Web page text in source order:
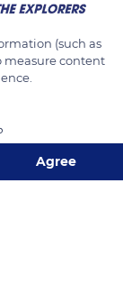
and
All her
have
the Don
her
with
(such as
measure content
Agree